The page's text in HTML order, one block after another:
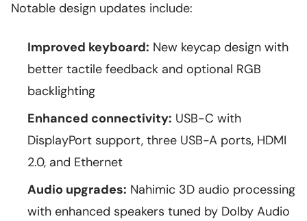
Notable design updates include:
Improved keyboard: New keycap design with
better tactile feedback and optional RGB
backlighting
Enhanced connectivity: USB-C with
DisplayPort support, three USB-A ports, HDMI
2.0, and Ethernet
Audio upgrades: Nahimic 3D audio processing
with enhanced speakers tuned by Dolby Audio